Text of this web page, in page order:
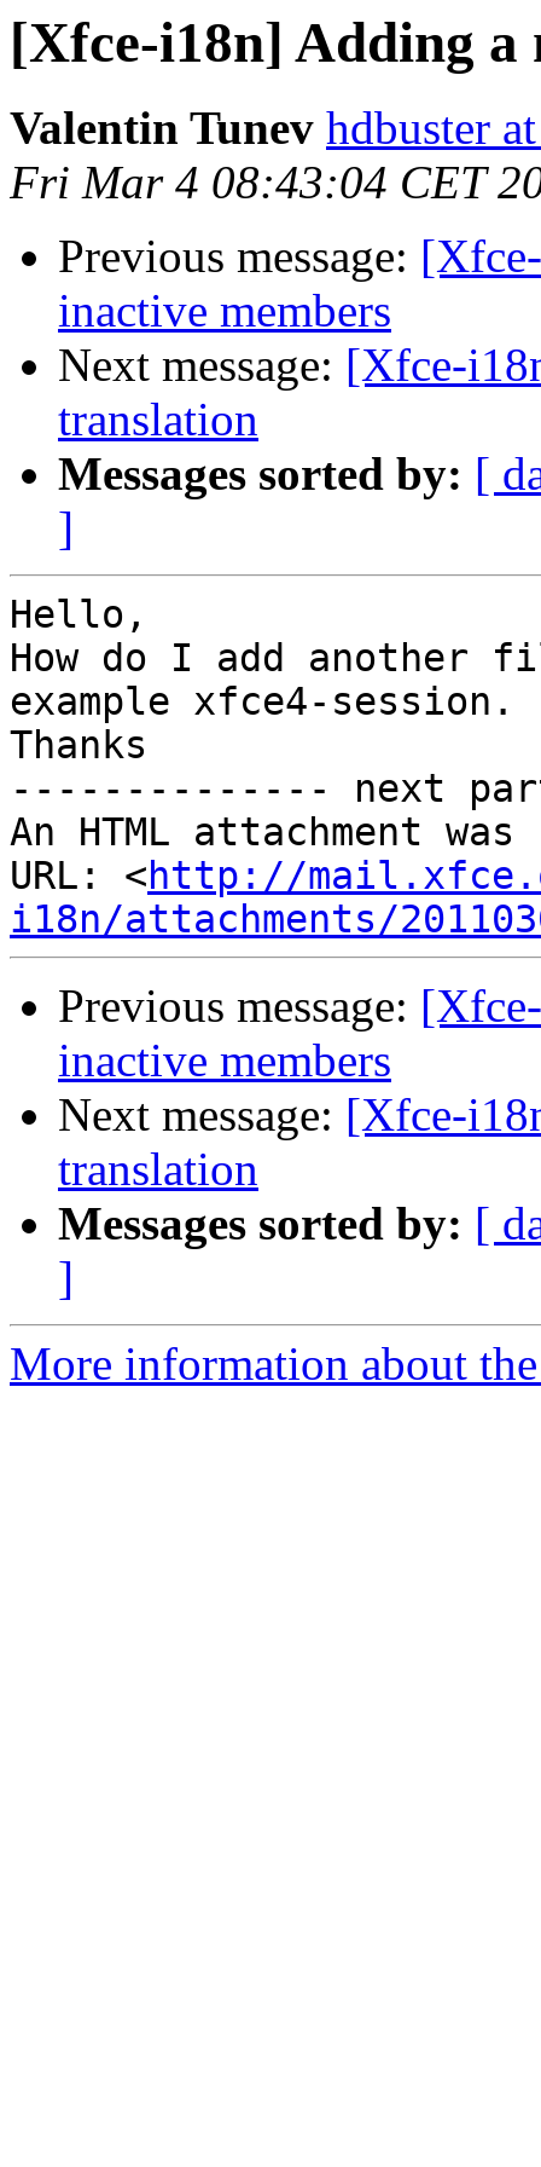
[Xfce-i18n] Adding
Valentin Tunev hdbuster
Fri Mar 4 08:43:04 CET
Previous message:
inactive members
Next message: [Xfce-
translation
Messages sorted by: [
]
Hello,
How do I add
example xfce4-session.
Thanks
-------------- next
An HTML attachment
URL: <http://
i18n/attachments/
Previous message:
inactive members
Next message: [Xfce-
translation
Messages sorted by: [
]
More information about